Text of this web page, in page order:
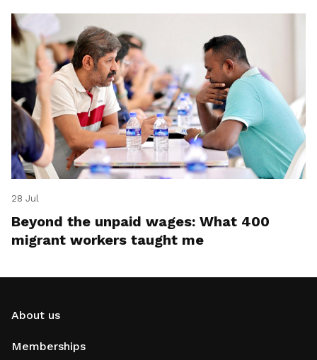
28 Jul
Beyond the unpaid wages: What 400
migrant workers taught me
About us
Memberships